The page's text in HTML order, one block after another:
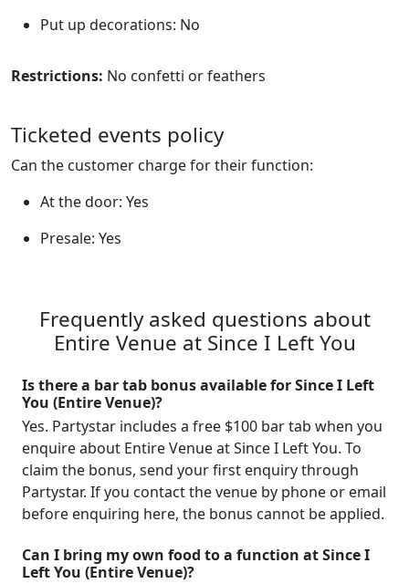
Put up decorations: No
Restrictions: No confetti or feathers
Ticketed events policy
Can the customer charge for their function:
At the door: Yes
Presale: Yes
Frequently asked questions about
Entire Venue at Since I Left You
Is there a bar tab bonus available for Since I Left
You (Entire Venue)?
Yes. Partystar includes a free $100 bar tab when you
enquire about Entire Venue at Since I Left You. To
claim the bonus, send your first enquiry through
Partystar. If you contact the venue by phone or email
before enquiring here, the bonus cannot be applied.
Can I bring my own food to a function at Since I
Left You (Entire Venue)?